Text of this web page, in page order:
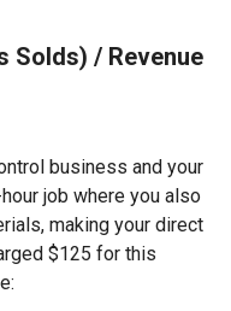
Solds) / Revenue
business and your
job where you also
making your direct
$125 for this